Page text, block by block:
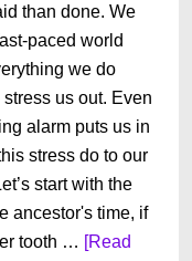
than done. We
paced world
we do
stress us out. Even
alarm puts us in
stress do to our
start with the
ancestor's time, if
tooth … [Read